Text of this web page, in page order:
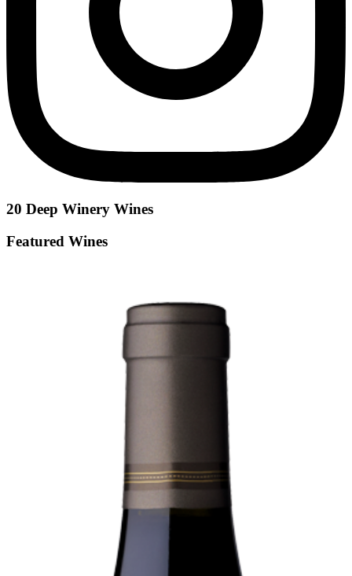
20 Deep Winery Wines
Featured Wines